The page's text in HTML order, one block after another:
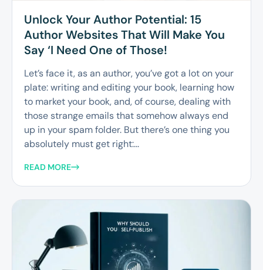
Unlock Your Author Potential: 15
Author Websites That Will Make You
Say ‘I Need One of Those!
Let’s face it, as an author, you’ve got a lot on your
plate: writing and editing your book, learning how
to market your book, and, of course, dealing with
those strange emails that somehow always end
up in your spam folder. But there’s one thing you
absolutely must get right:...
READ MORE